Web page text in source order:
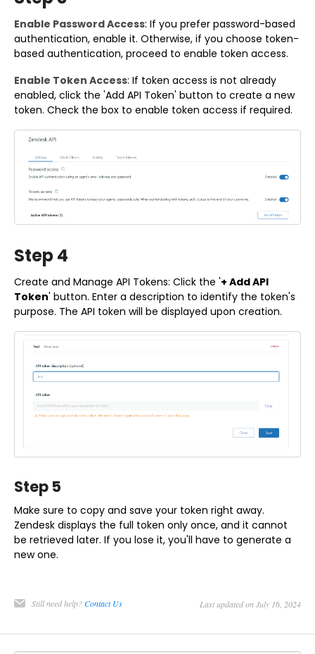
Enable Password Access: If you prefer password-based
authentication, enable it. Otherwise, if you choose token-
based authentication, proceed to enable token access.
Enable Token Access: If token access is not already
enabled, click the 'Add API Token' button to create a new
token. Check the box to enable token access if required.
Step 4
Create and Manage API Tokens: Click the '+ Add API
Token' button. Enter a description to identify the token's
purpose. The API token will be displayed upon creation.
Step 5
Make sure to copy and save your token right away.
Zendesk displays the full token only once, and it cannot
be retrieved later. If you lose it, you'll have to generate a
new one.
Still need help?Contact Us Last updated on July 16, 2024